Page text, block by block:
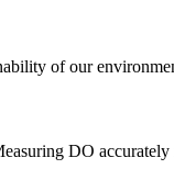
of our
DO